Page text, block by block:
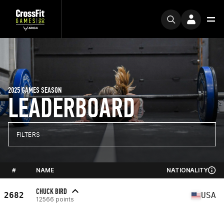
LEADERBOARD
2025 GAMES SEASON
FILTERS
# NAME NATIONALITY
2682 CHUCK BIRD
12566 points USA